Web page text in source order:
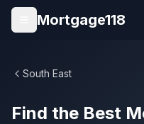
Skip to main content
Open menu
Mortgage118
South East
Find the Best